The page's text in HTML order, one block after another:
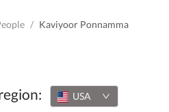
/ Kaviyoor Ponnamma
USA